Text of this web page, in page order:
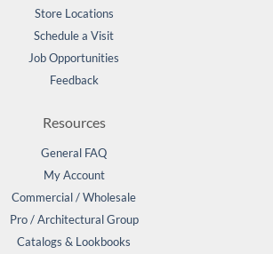
Store Locations
Schedule a Visit
Job Opportunities
Feedback
Resources
General FAQ
My Account
Commercial / Wholesale
Pro / Architectural Group
Catalogs & Lookbooks